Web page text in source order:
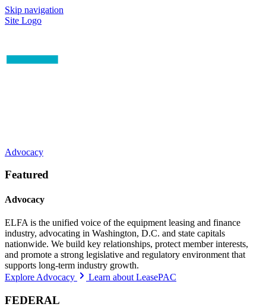
Skip navigation
Site Logo
Advocacy
Featured
Advocacy
ELFA is the unified voice of the equipment leasing and finance
industry, advocating in Washington, D.C. and state capitals
nationwide. We build key relationships, protect member interests,
and promote a strong legislative and regulatory environment that
supports long-term industry growth.
Explore Advocacy
Learn about LeasePAC
FEDERAL